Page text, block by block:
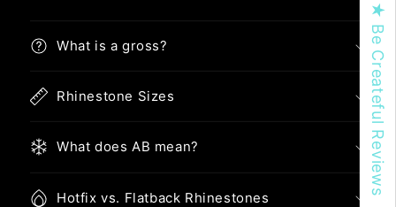
What is a gross?
Rhinestone Sizes
What does AB mean?
Hotfix vs. Flatback Rhinestones
★ Be Createful Reviews